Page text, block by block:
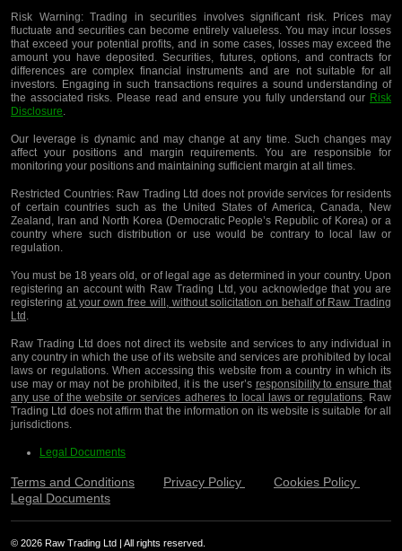
Risk Warning:Trading in securities involves significant risk. Prices may
fluctuate and securities can become entirely valueless. You may incur losses
that exceed your potential profits, and in some cases, losses may exceed the
amount you have deposited. Securities, futures, options, and contracts for
differences are complex financial instruments and are not suitable for all
investors. Engaging in such transactions requires a sound understanding of
the associated risks. Please read and ensure you fully understand our Risk
Disclosure.
Our leverage is dynamic and may change at any time. Such changes may
affect your positions and margin requirements. You are responsible for
monitoring your positions and maintaining sufficient margin at all times.
Restricted Countries:Raw Trading Ltd does not provide services for residents
of certain countries such as the United States of America, Canada, New
Zealand, Iran and North Korea (Democratic People’s Republic of Korea) or a
country where such distribution or use would be contrary to local law or
regulation.
You must be 18 years old, or of legal age as determined in your country. Upon
registering an account with Raw Trading Ltd, you acknowledge that you are
registering at your own free will, without solicitation on behalf of Raw Trading
Ltd.
Raw Trading Ltd does not direct its website and services to any individual in
any country in which the use of its website and services are prohibited by local
laws or regulations. When accessing this website from a country in which its
use may or may not be prohibited, it is the user’s responsibility to ensure that
any use of the website or services adheres to local laws or regulations. Raw
Trading Ltd does not affirm that the information on its website is suitable for all
jurisdictions.
Legal Documents
Terms and Conditions Privacy Policy
Cookies Policy
Legal Documents
© 2026 Raw Trading Ltd | All rights reserved.